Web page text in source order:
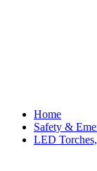
Home
Safety &
LED